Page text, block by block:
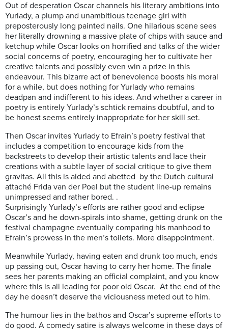
Out of desperation Oscar channels his literary ambitions into
Yurlady, a plump and unambitious teenage girl with
preposterously long painted nails. One hilarious scene sees
her literally drowning a massive plate of chips with sauce and
ketchup while Oscar looks on horrified and talks of the wider
social concerns of poetry, encouraging her to cultivate her
creative talents and possibly even win a prize in this
endeavour. This bizarre act of benevolence boosts his moral
for a while, but does nothing for Yurlady who remains
deadpan and indifferent to his ideas. And whether a career in
poetry is entirely Yurlady’s schtick remains doubtful, and to
be honest seems entirely inappropriate for her skill set.
Then Oscar invites Yurlady to Efrain’s poetry festival that
includes a competition to encourage kids from the
backstreets to develop their artistic talents and lace their
creations with a subtle layer of social critique to give them
gravitas. All this is aided and abetted by the Dutch cultural
attaché Frida van der Poel but the student line-up remains
unimpressed and rather bored. .
Surprisingly Yurlady’s efforts are rather good and eclipse
Oscar’s and he down-spirals into shame, getting drunk on the
festival champagne eventually comparing his manhood to
Efrain’s prowess in the men’s toilets. More disappointment.
Meanwhile Yurlady, having eaten and drunk too much, ends
up passing out, Oscar having to carry her home. The finale
sees her parents making an official complaint, and you know
where this is all leading for poor old Oscar. At the end of the
day he doesn’t deserve the viciousness meted out to him.
The humour lies in the bathos and Oscar’s supreme efforts to
do good. A comedy satire is always welcome in these days of